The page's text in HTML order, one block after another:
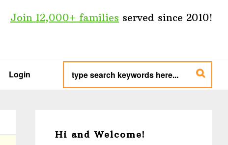
Join 12,000+ families served since 2010!
Login
type
search
keywords
here...
Sidebar
Hi and Welcome!